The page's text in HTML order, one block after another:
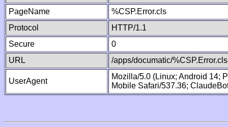
PageName
%CSP.Error.cls
Protocol
HTTP/1.1
Secure
0
URL
/apps/documatic/%CSP.Error.cls
UserAgent
Mozilla/5.0 (Linux; Android 14;
Mobile Safari/537.36;